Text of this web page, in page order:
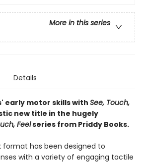
More in this series
Details
early motor skills with See, Touch,
new title in the hugely
Feelseries from Priddy Books.
format has been designed to
with a variety of engaging tactile